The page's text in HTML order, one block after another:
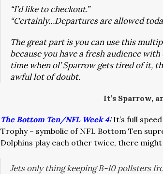
“I’d like to checkout.”
“Certainly…Departures are allowed
The great part is you can use this
because you have a fresh audience
time when ol’ Sparrow gets tired of it,
awful lot of doubt.
It’s Sparrow,
The Bottom Ten/NFL Week 4:It’s full
Trophy – symbolic of NFL Bottom Ten
Dolphins play each other twice, there
Jets only thing keeping B-10 pollsters